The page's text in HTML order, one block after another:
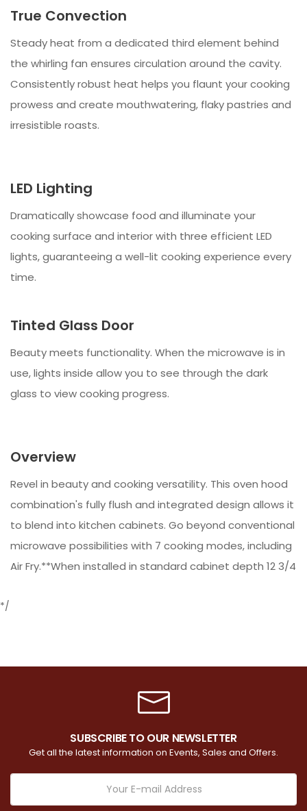
True Convection
Steady heat from a dedicated third element behind
the whirling fan ensures circulation around the cavity.
Consistently robust heat helps you flaunt your cooking
prowess and create mouthwatering, flaky pastries and
irresistible roasts.
LED Lighting
Dramatically showcase food and illuminate your
cooking surface and interior with three efficient LED
lights, guaranteeing a well-lit cooking experience every
time.
Tinted Glass Door
Beauty meets functionality. When the microwave is in
use, lights inside allow you to see through the dark
glass to view cooking progress.
Overview
Revel in beauty and cooking versatility. This oven hood
combination's fully flush and integrated design allows it
to blend into kitchen cabinets. Go beyond conventional
microwave possibilities with 7 cooking modes, including
Air Fry.**When installed in standard cabinet depth 12 3/4
*/
SUBSCRIBE TO OUR NEWSLETTER
Get all the latest information on Events, Sales and Offers.